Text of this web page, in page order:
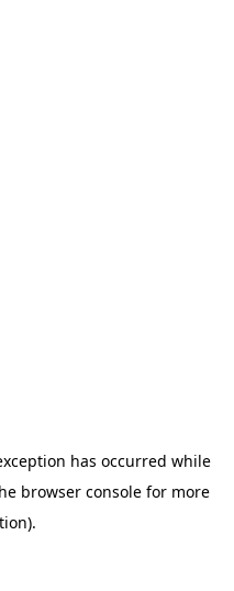
has occurred while
browser console for more